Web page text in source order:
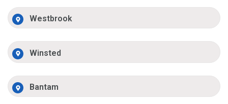
Westbrook
Winsted
Bantam